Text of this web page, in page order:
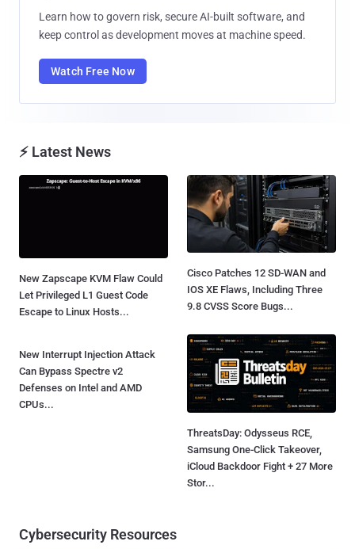
Learn how to govern risk, secure AI-built software, and
keep control as development moves at machine speed.
Watch Free Now
⚡ Latest News
New Zapscape KVM Flaw Could
Let Privileged L1 Guest Code
Escape to Linux Hosts...
Cisco Patches 12 SD-WAN and
IOS XE Flaws, Including Three
9.8 CVSS Score Bugs...
New Interrupt Injection Attack
Can Bypass Spectre v2
Defenses on Intel and AMD
CPUs...
ThreatsDay: Odysseus RCE,
Samsung One-Click Takeover,
iCloud Backdoor Fight + 27 More
Stor...
Cybersecurity Resources